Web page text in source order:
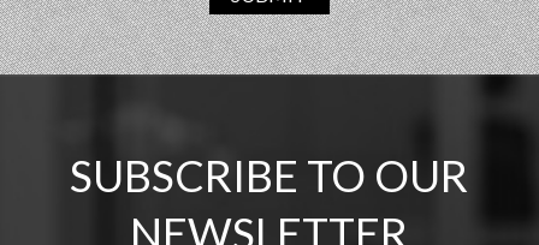
SUBSCRIBE TO OUR
NEWSLETTER